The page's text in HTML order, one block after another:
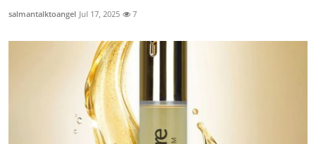
salmantalktoangel Jul 17, 2025 7